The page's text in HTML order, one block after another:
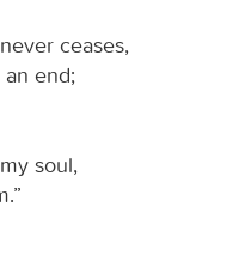
never ceases,
end;
soul,